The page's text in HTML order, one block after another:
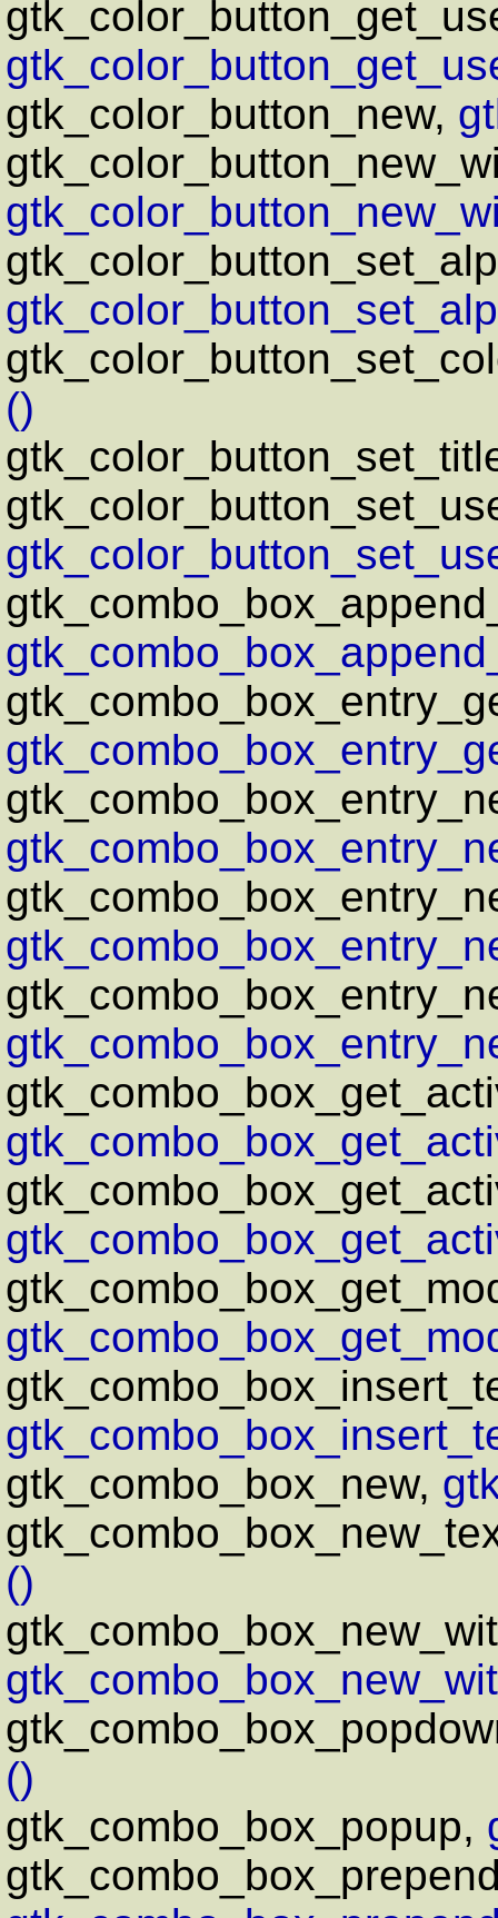
gtk_color_button_new,
()
gtk_combo_box_new,
()
()
gtk_combo_box_popup,